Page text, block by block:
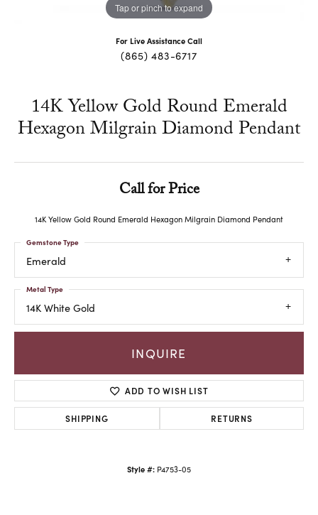
Tap or pinch to expand
For Live Assistance Call
(865) 483-6717
14K Yellow Gold Round Emerald
Hexagon Milgrain Diamond Pendant
Call for Price
14K Yellow Gold Round Emerald Hexagon Milgrain Diamond Pendant
Emerald
Gemstone Type
14K White Gold
Metal Type
INQUIRE
ADD TO WISH LIST
SHIPPING RETURNS
Style #: P4753-05